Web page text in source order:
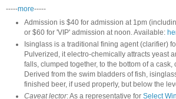
-----more-----
Admission is $40 for admission at 1pm
or $60 for 'VIP' admission at noon. Available:
Isinglassis a traditional fining agent (clarifier)
Pulverized, it electro-chemically attracts yeast
falls, clumped together, to the bottom of a cask,
Derived from the swim bladders of fish,
finished beer, if used properly, but below the
Caveat lector: As a representative for Select